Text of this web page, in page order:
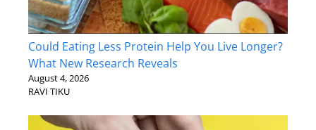
Could Eating Less Protein Help You Live Longer?
What New Research Reveals
August 4, 2026
RAVI TIKU